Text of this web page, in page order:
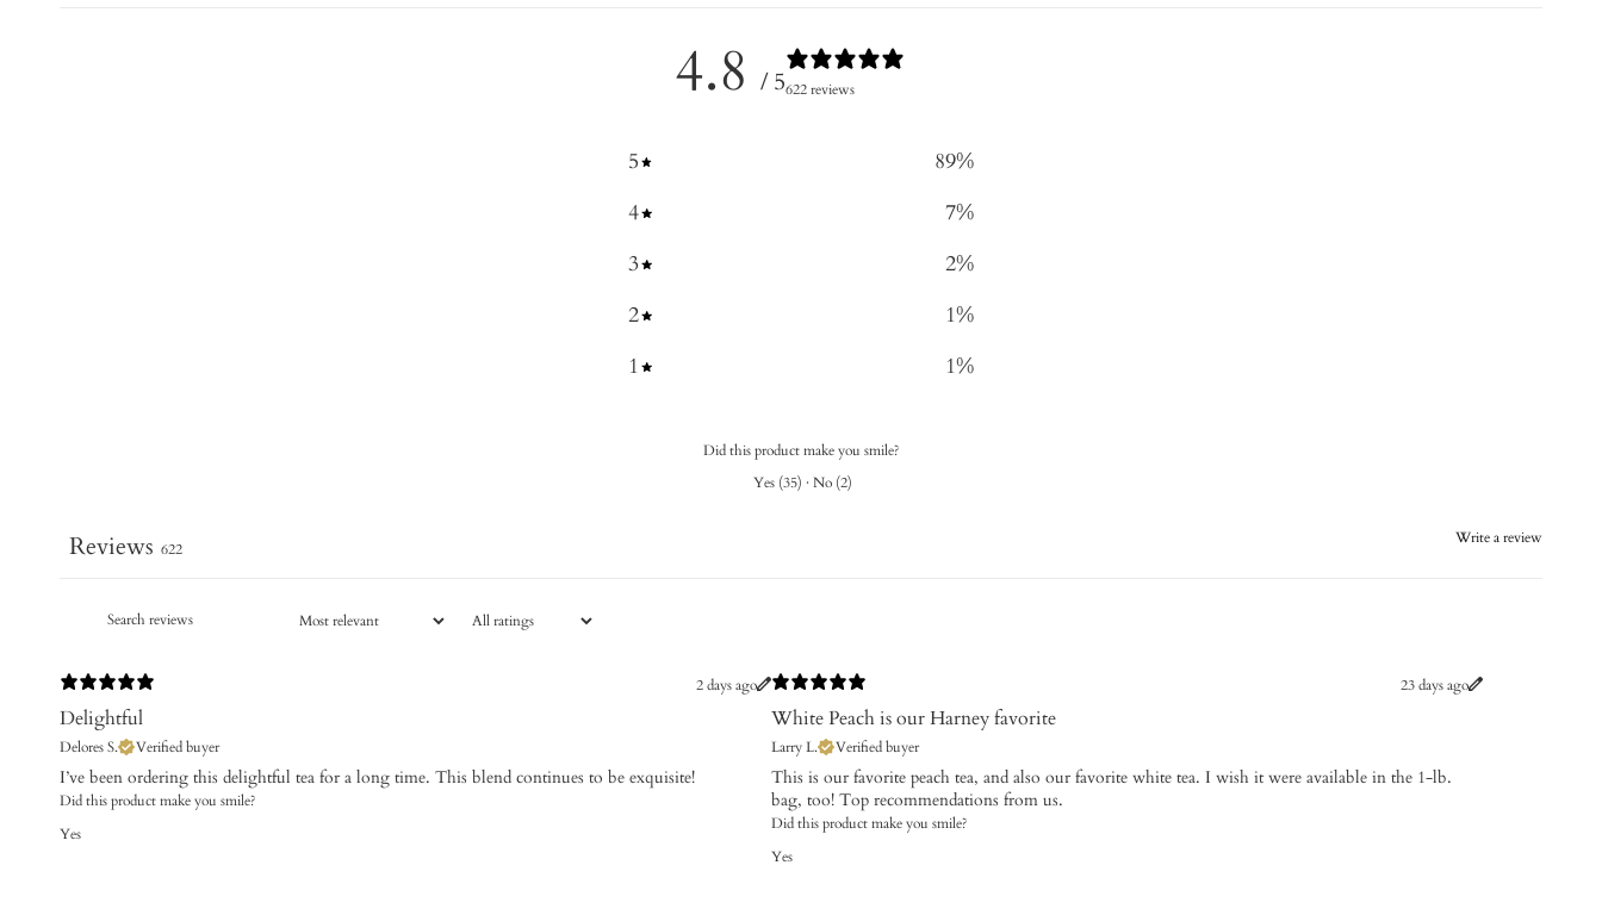
4.8 / 5622 reviews
5 89%
4
7%
3
2%
2
1%
1
1%
Did this product make you smile?
Yes (35) · No (2)
Write a review
Reviews 622
2 days ago
Delightful
Delores S. Verified buyer
​I’ve been ordering this delightful tea for a long time. This blend continues to be exquisite!
Did this product make you smile?
Yes
23 days ago
White Peach is our Harney favorite
Larry L. Verified buyer
This is our favorite peach tea, and also our favorite white tea. I wish it were available in the 1-lb.
bag, too! Top recommendations from us.
Did this product make you smile?
Yes